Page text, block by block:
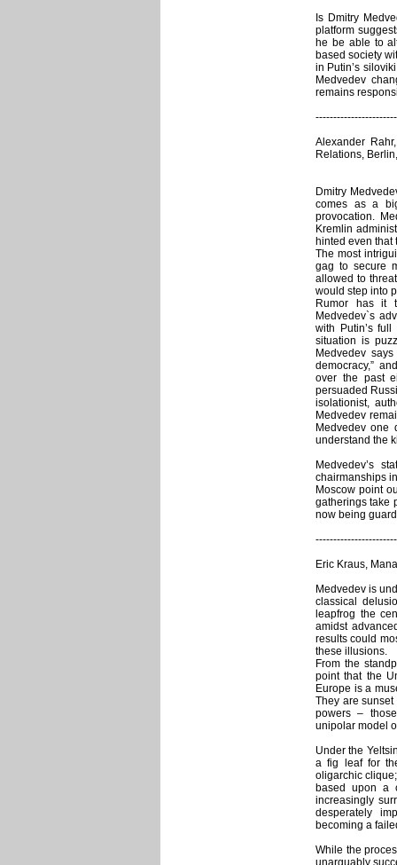
Is Dmitry
platform
he be able to
based society
in Putin’s
Medvedev
remains
Alexander
Relations,
Dmitry
comes as a
provocation.
Kremlin
hinted even
The most
gag to secure
allowed to
would step into
Rumor has it
Medvedev`s
with Putin’s
situation is
Medvedev
democracy,”
over the past
persuaded
isolationist,
Medvedev
Medvedev one
understand the
Medvedev’s
chairmanships
Moscow point
gatherings take
now being
Eric Kraus,
Medvedev is
classical
leapfrog the
amidst
results could
these illusions.
From the
point that the
Europe is a
They are
powers –
unipolar model
Under the
a fig leaf for
oligarchic
based upon a
increasingly
desperately
becoming a
While the
unarguably